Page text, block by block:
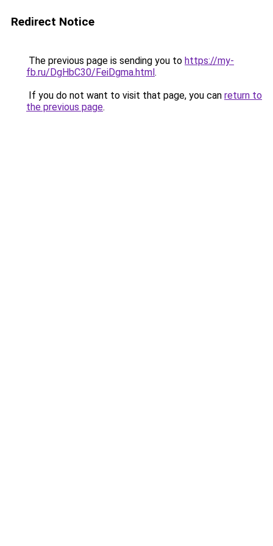
Redirect Notice
The previous page is sending you to https://my-
fb.ru/DgHbC30/FeiDgma.html.
If you do not want to visit that page, you can return to
the previous page.